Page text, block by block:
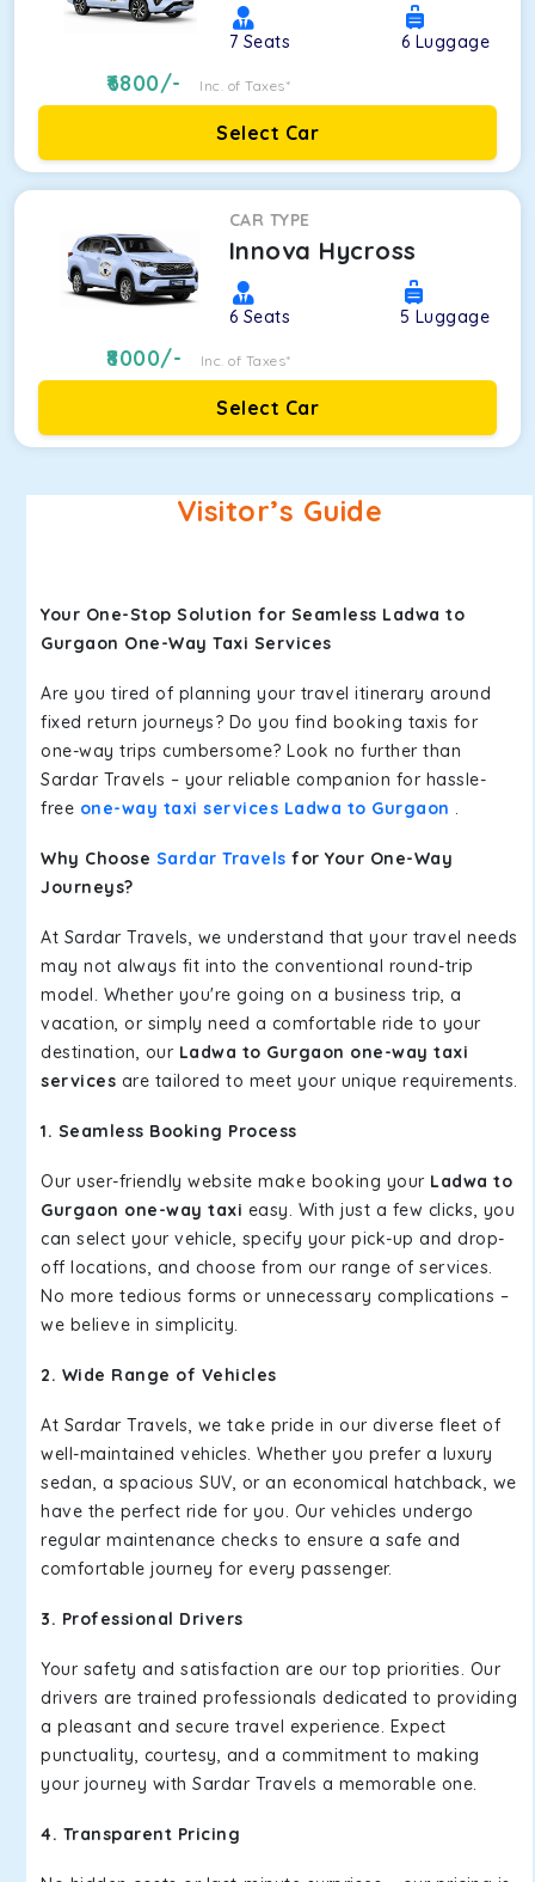
7 Seats 6 Luggage
6800/- Inc. of Taxes*
Select Car
CAR TYPE
Innova Hycross
6 Seats 5 Luggage
8000/- Inc. of Taxes*
Select Car
Visitor’s Guide
Your One-Stop Solution for Seamless Ladwa to
Gurgaon One-Way Taxi Services
Are you tired of planning your travel itinerary around
fixed return journeys? Do you find booking taxis for
one-way trips cumbersome? Look no further than
Sardar Travels – your reliable companion for hassle-
free one-way taxi services Ladwa to Gurgaon .
Why Choose Sardar Travels for Your One-Way
Journeys?
At Sardar Travels, we understand that your travel needs
may not always fit into the conventional round-trip
model. Whether you're going on a business trip, a
vacation, or simply need a comfortable ride to your
destination, our Ladwa to Gurgaon one-way taxi
services are tailored to meet your unique requirements.
1. Seamless Booking Process
Our user-friendly website make booking your Ladwa to
Gurgaon one-way taxi easy. With just a few clicks, you
can select your vehicle, specify your pick-up and drop-
off locations, and choose from our range of services.
No more tedious forms or unnecessary complications –
we believe in simplicity.
2. Wide Range of Vehicles
At Sardar Travels, we take pride in our diverse fleet of
well-maintained vehicles. Whether you prefer a luxury
sedan, a spacious SUV, or an economical hatchback, we
have the perfect ride for you. Our vehicles undergo
regular maintenance checks to ensure a safe and
comfortable journey for every passenger.
3. Professional Drivers
Your safety and satisfaction are our top priorities. Our
drivers are trained professionals dedicated to providing
a pleasant and secure travel experience. Expect
punctuality, courtesy, and a commitment to making
your journey with Sardar Travels a memorable one.
4. Transparent Pricing